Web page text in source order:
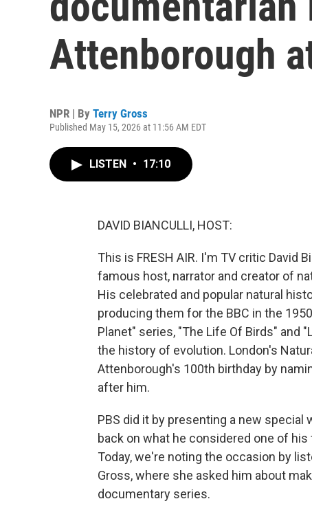
Attenborough
NPR | By Terry Gross
Published May 15, 2026 at 11:56 AM EDT
LISTEN • 17:10
DAVID BIANCULLI, HOST:
This is FRESH AIR. I'm TV critic David
famous host, narrator and creator of
His celebrated and popular natural
producing them for the BBC in the
Planet" series, "The Life Of Birds" and
the history of evolution. London's
Attenborough's 100th birthday by
after him.
PBS did it by presenting a new
back on what he considered one of
Today, we're noting the occasion by
Gross, where she asked him about
documentary series.